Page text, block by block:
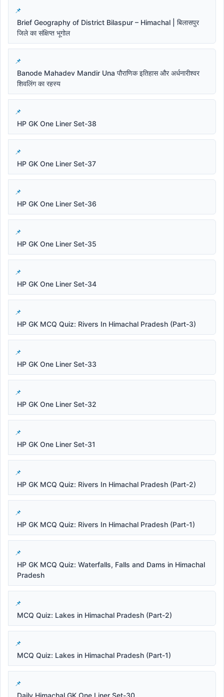
Brief Geography of District Bilaspur – Himachal | बिलासपुर
जिले का संक्षिप्त भूगोल
Banode Mahadev Mandir Una पौराणिक इतिहास और अर्धनारीश्वर
शिवलिंग का रहस्य
HP GK One Liner Set-38
HP GK One Liner Set-37
HP GK One Liner Set-36
HP GK One Liner Set-35
HP GK One Liner Set-34
HP GK MCQ Quiz: Rivers In Himachal Pradesh (Part-3)
HP GK One Liner Set-33
HP GK One Liner Set-32
HP GK One Liner Set-31
HP GK MCQ Quiz: Rivers In Himachal Pradesh (Part-2)
HP GK MCQ Quiz: Rivers In Himachal Pradesh (Part-1)
HP GK MCQ Quiz: Waterfalls, Falls and Dams in Himachal
Pradesh
MCQ Quiz: Lakes in Himachal Pradesh (Part-2)
MCQ Quiz: Lakes in Himachal Pradesh (Part-1)
Daily Himachal GK One Liner Set-30